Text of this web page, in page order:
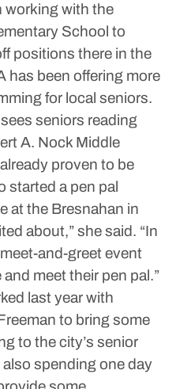
working with the
School to
positions there in the
has been offering more
for local seniors.
seniors reading
A. Nock Middle
proven to be
started a pen pal
at the Bresnahan in
about,” she said. “In
and-greet event
meet their pen pal.”
last year with
to bring some
to the city’s senior
also spending one day